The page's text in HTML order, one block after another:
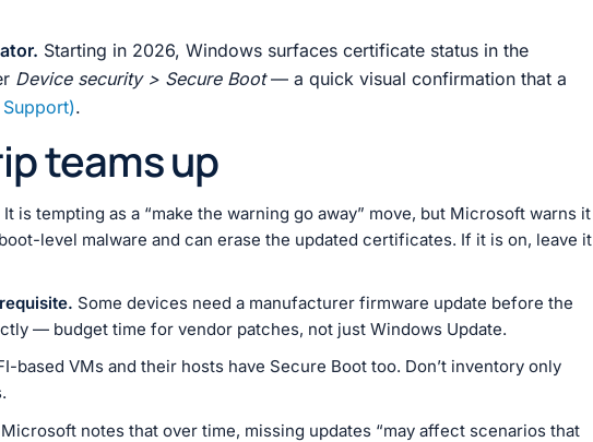
Starting in 2026, Windows surfaces certificate status in the
Device security > Secure Boot— a quick visual confirmation that a
.
teams up
It is tempting as a “make the warning go away” move, but Microsoft warns it
level malware and can erase the updated certificates. If it is on, leave it
Some devices need a manufacturer firmware update before the
— budget time for vendor patches, not just Windows Update.
based VMs and their hosts have Secure Boot too. Don’t inventory only
Microsoft notes that over time, missing updates “may affect scenarios that